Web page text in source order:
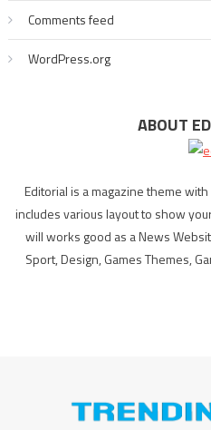
Comments feed
WordPress.org
ABOUT
Editorial is a magazine theme
includes various layout to show
will works good as a News
Sport, Design, Games Themes,